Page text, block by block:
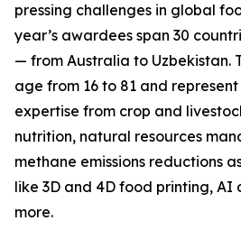
pressing challenges in global
year’s awardees span 30
— from Australia to Uzbekistan.
age from 16 to 81 and
expertise from crop and
nutrition, natural resources
methane emissions reductions
like 3D and 4D food printing, AI
more.